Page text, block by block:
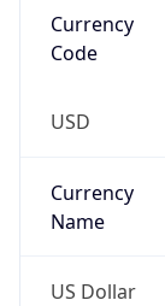
Currency
Code
USD
Currency
Name
US Dollar